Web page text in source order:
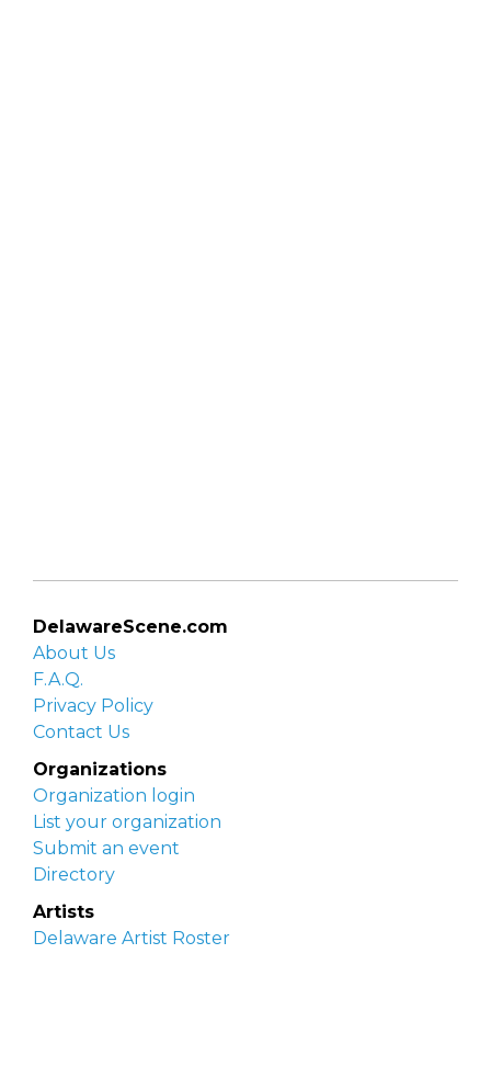
DelawareScene.com
About Us
F.A.Q.
Privacy Policy
Contact Us
Organizations
Organization login
List your organization
Submit an event
Directory
Artists
Delaware Artist Roster